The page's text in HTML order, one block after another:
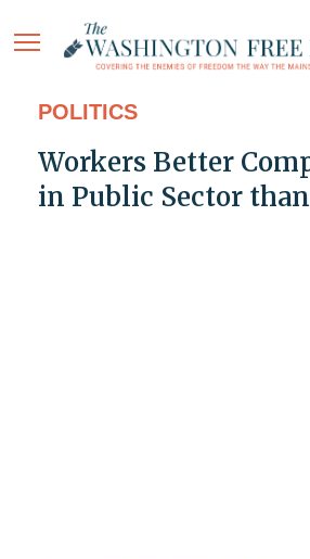
POLITICS
Workers Better
in Public Sector